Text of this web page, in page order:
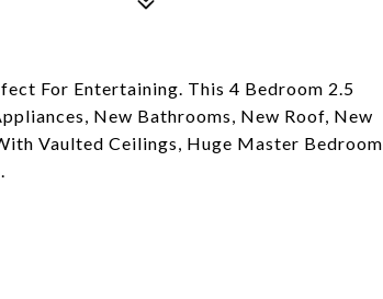
For Entertaining. This 4 Bedroom 2.5
New Bathrooms, New Roof, New
Vaulted Ceilings, Huge Master Bedroom